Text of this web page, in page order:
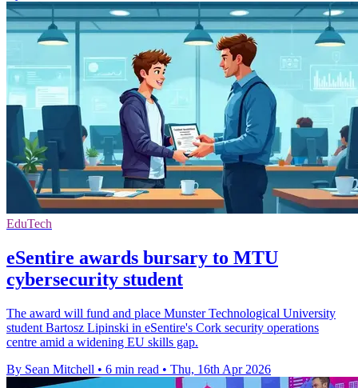
EduTech
eSentire awards bursary to MTU
cybersecurity student
The award will fund and place Munster Technological University
student Bartosz Lipinski in eSentire's Cork security operations
centre amid a widening EU skills gap.
By Sean Mitchell • 6 min read • Thu, 16th Apr 2026